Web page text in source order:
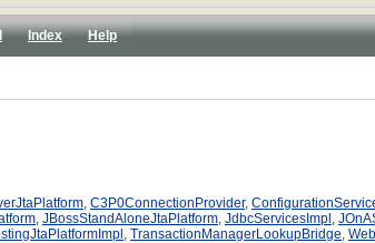
Index
Help
, C3P0ConnectionProvider,
, JBossStandAloneJtaPlatform, JdbcServicesImpl,
, TransactionManagerLookupBridge,